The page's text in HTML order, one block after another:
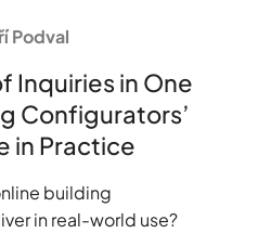
Podval
Inquiries in One
Configurators’
in Practice
building
in real-world use?